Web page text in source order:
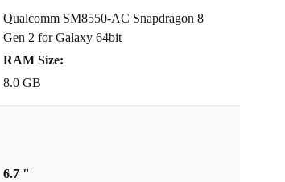
Qualcomm SM8550-AC Snapdragon 8
Gen 2 for Galaxy 64bit
RAM Size:
8.0 GB
6.7 "